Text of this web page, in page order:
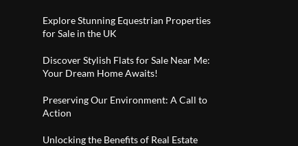
Explore Stunning Equestrian Properties
for Sale in the UK
Discover Stylish Flats for Sale Near Me:
Your Dream Home Awaits!
Preserving Our Environment: A Call to
Action
Unlocking the Benefits of Real Estate